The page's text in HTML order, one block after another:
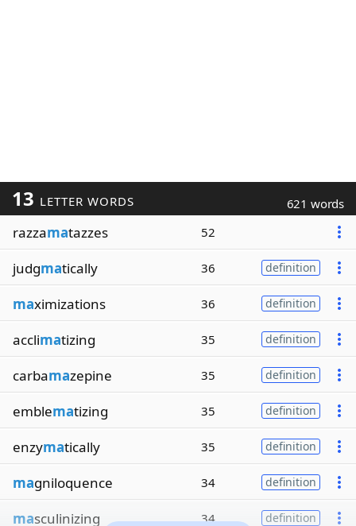
13 LETTER WORDS 621 words
razzamatazzes 52
judgmatically 36 definition
maximizations 36 definition
acclimatizing 35 definition
carbamazepine 35 definition
emblematizing 35 definition
enzymatically 35 definition
magniloquence 34 definition
masculinizing 34 definition